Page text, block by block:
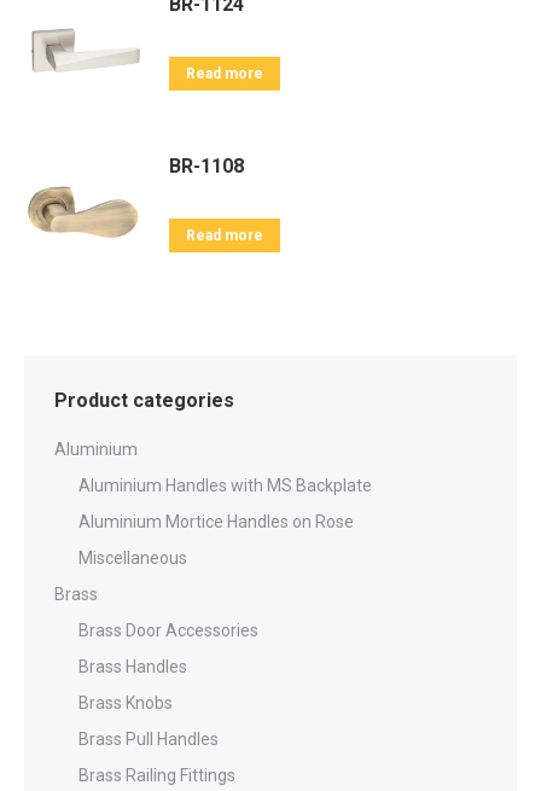
Read more
BR-1108
Read more
Product categories
Aluminium
Aluminium Handles with MS Backplate
Aluminium Mortice Handles on Rose
Miscellaneous
Brass
Brass Door Accessories
Brass Handles
Brass Knobs
Brass Pull Handles
Brass Railing Fittings